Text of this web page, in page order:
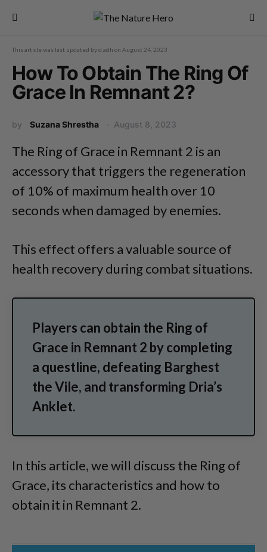
This article was last updated byd.adh on August 24, 2023
How To Obtain The Ring Of
Grace In Remnant 2?
by Suzana Shrestha August 8, 2023
The Ring of Grace in Remnant 2 is an
accessory that triggers the regeneration
of 10% of maximum health over 10
seconds when damaged by enemies.
This effect offers a valuable source of
health recovery during combat situations.
Players can obtain the Ring of
Grace in Remnant 2 by completing
a questline, defeating Barghest
the Vile, and transforming Dria’s
Anklet.
In this article, we will discuss the Ring of
Grace, its characteristics and how to
obtain it in Remnant 2.